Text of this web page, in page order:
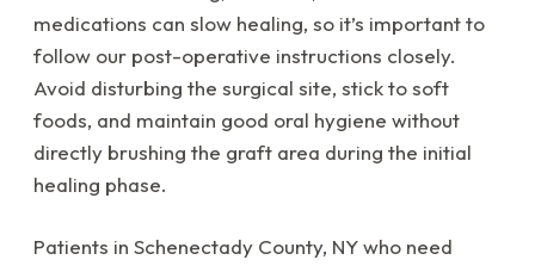
medications can slow healing, so it’s important to
follow our post-operative instructions closely.
Avoid disturbing the surgical site, stick to soft
foods, and maintain good oral hygiene without
directly brushing the graft area during the initial
healing phase.
Patients in Schenectady County, NY who need